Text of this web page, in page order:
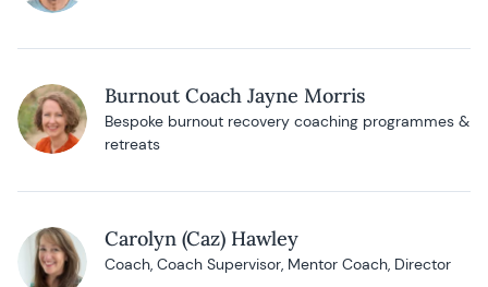
Burnout Coach Jayne Morris
Bespoke burnout recovery coaching programmes &
retreats
Carolyn (Caz) Hawley
Coach, Coach Supervisor, Mentor Coach, Director